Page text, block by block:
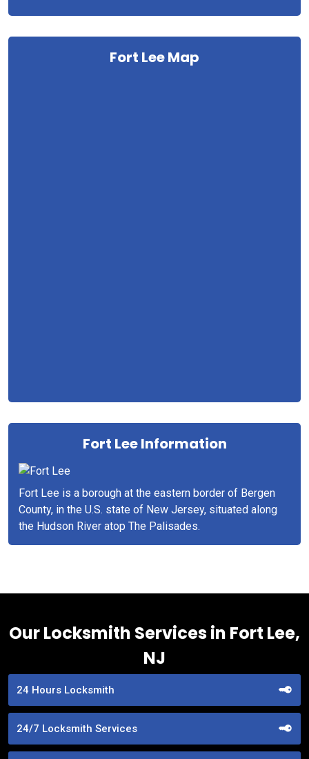
Fort Lee Map
Fort Lee Information
Fort Lee is a borough at the eastern border of Bergen
County, in the U.S. state of New Jersey, situated along
the Hudson River atop The Palisades.
Our Locksmith Services in Fort Lee,
NJ
24 Hours Locksmith
24/7 Locksmith Services